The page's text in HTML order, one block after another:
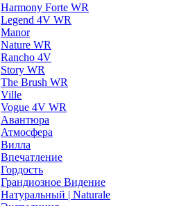
Harmony Forte WR
Legend 4V WR
Manor
Nature WR
Rancho 4V
Story WR
The Brush WR
Ville
Vogue 4V WR
Авантюра
Атмосфера
Вилла
Впечатление
Гордость
Грандиозное Видение
Натуральный | Naturale